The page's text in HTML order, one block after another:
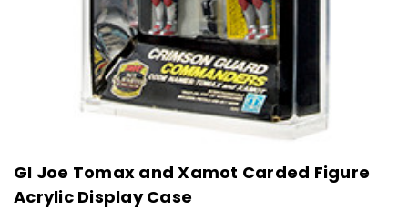
GI Joe Tomax and Xamot Carded Figure
Acrylic Display Case